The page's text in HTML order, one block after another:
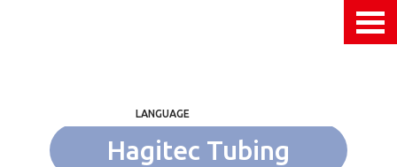
LANGUAGE
Hagitec Tubing